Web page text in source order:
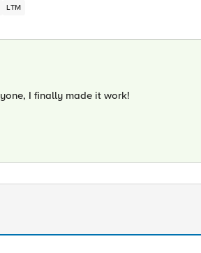
LTM
I finally made it work!